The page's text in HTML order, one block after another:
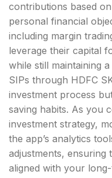
contributions based
personal financial
including margin
leverage their capital
while still maintaining
SIPs through HDFC
investment process
saving habits. As you
investment strategy,
the app’s analytics
adjustments,
aligned with your